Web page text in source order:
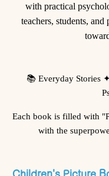
with practical
teachers, students,
📚 Everyday Stories ✦
Each book is filled with
with the
Children's Picture